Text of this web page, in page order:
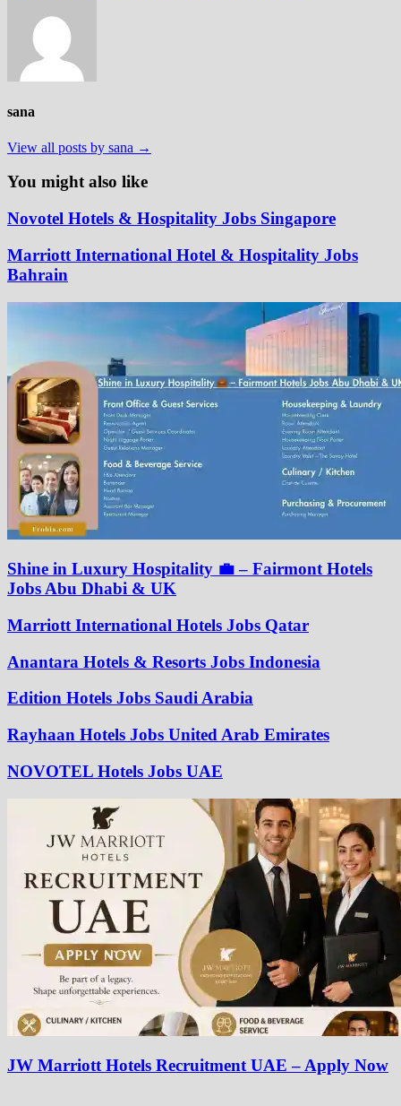
sana
View all posts by sana →
You might also like
Novotel Hotels & Hospitality Jobs Singapore
Marriott International Hotel & Hospitality Jobs
Bahrain
Shine in Luxury Hospitality 💼 – Fairmont Hotels
Jobs Abu Dhabi & UK
Marriott International Hotels Jobs Qatar
Anantara Hotels & Resorts Jobs Indonesia
Edition Hotels Jobs Saudi Arabia
Rayhaan Hotels Jobs United Arab Emirates
NOVOTEL Hotels Jobs UAE
JW Marriott Hotels Recruitment UAE – Apply Now